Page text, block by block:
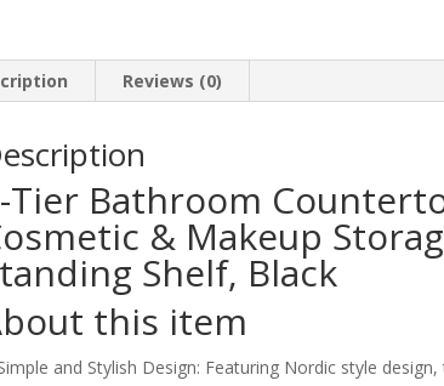
Reviews (0)
Tier Bathroom
& Makeup
Shelf, Black
this item
and Stylish Design: Featuring Nordic style